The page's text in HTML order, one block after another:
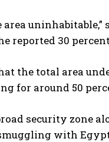
reported 30
the total area
for around 50
security zone
with